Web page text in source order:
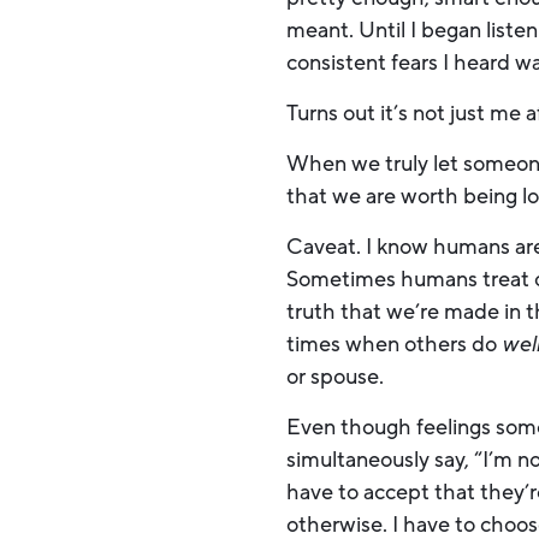
meant. Until I began
consistent fears I heard
Turns out it’s not just me
When we truly let
that we are worth being
Caveat. I know humans
Sometimes humans treat
truth that we’re made in
times when others do
or spouse.
Even though feelings
simultaneously say, “I’m
have to accept that
otherwise. I have to